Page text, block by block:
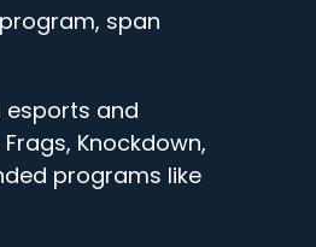
span
esports and
Knockdown,
programs like